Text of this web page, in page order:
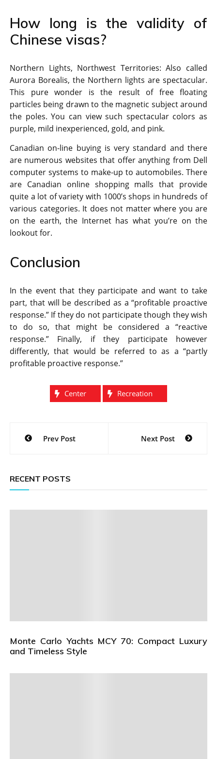
How long is the validity of
Chinese visas?
Northern Lights, Northwest Territories: Also called
Aurora Borealis, the Northern lights are spectacular.
This pure wonder is the result of free floating
particles being drawn to the magnetic subject around
the poles. You can view such spectacular colors as
purple, mild inexperienced, gold, and pink.
Canadian on-line buying is very standard and there
are numerous websites that offer anything from Dell
computer systems to make-up to automobiles. There
are Canadian online shopping malls that provide
quite a lot of variety with 1000’s shops in hundreds of
various categories. It does not matter where you are
on the earth, the Internet has what you’re on the
lookout for.
Conclusion
In the event that they participate and want to take
part, that will be described as a “profitable proactive
response.” If they do not participate though they wish
to do so, that might be considered a “reactive
response.” Finally, if they participate however
differently, that would be referred to as a “partly
profitable proactive response.”
Center Recreation
Post
navigation
Prev Post Next Post
RECENT POSTS
Monte Carlo Yachts MCY 70: Compact Luxury
and Timeless Style